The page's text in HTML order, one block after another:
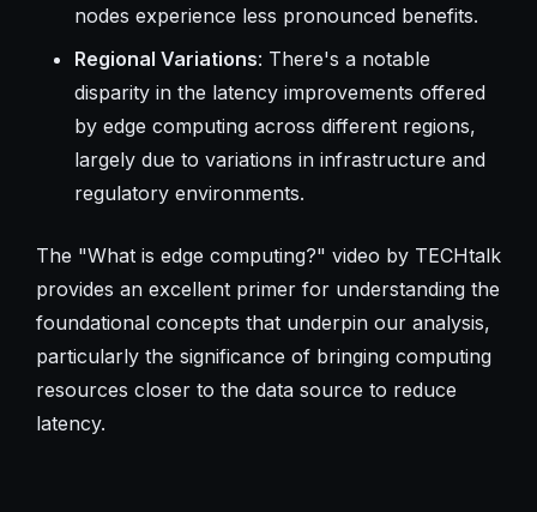
nodes experience less pronounced benefits.
Regional Variations: There's a notable
disparity in the latency improvements offered
by edge computing across different regions,
largely due to variations in infrastructure and
regulatory environments.
The "What is edge computing?" video by TECHtalk
provides an excellent primer for understanding the
foundational concepts that underpin our analysis,
particularly the significance of bringing computing
resources closer to the data source to reduce
latency.